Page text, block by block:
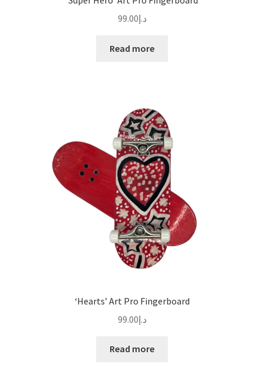
د.إ99.00
Read more
‘Hearts’ Art Pro Fingerboard
د.إ99.00
Read more